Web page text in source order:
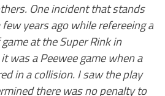
One incident that stands
years ago while refereeing a
at the Super Rink in
was a Peewee game when a
in a collision. I saw the play
there was no penalty to